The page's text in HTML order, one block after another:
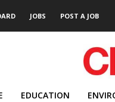
JOBS POST A JOB
EDUCATION